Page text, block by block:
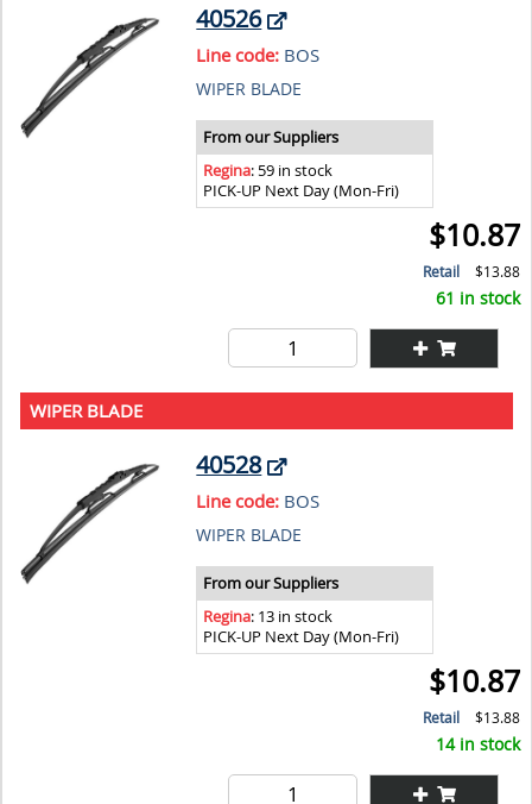
40526
Line code: BOS
WIPER BLADE
From our Suppliers
Regina: 59 in stock
PICK-UP Next Day (Mon-Fri)
$10.87
Retail $13.88
61 in stock
WIPER BLADE
40528
Line code: BOS
WIPER BLADE
From our Suppliers
Regina: 13 in stock
PICK-UP Next Day (Mon-Fri)
$10.87
Retail $13.88
14 in stock